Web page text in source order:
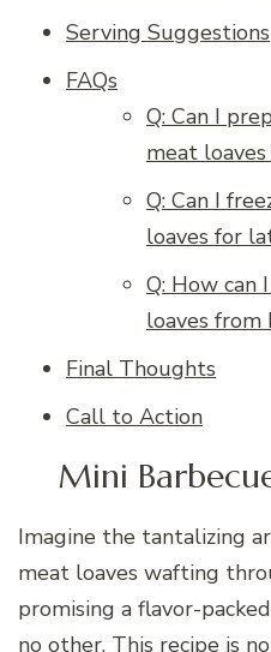
Serving Suggestions
FAQs
Q: Can I
meat loaves
Q: Can I
loaves for
Q: How can
loaves from
Final Thoughts
Call to Action
Mini
Imagine the tantalizing
meat loaves wafting
promising a flavor-
no other. This recipe is